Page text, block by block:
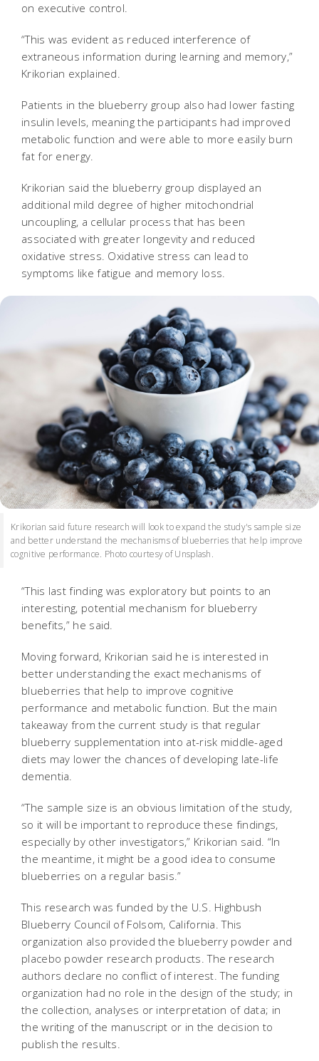
on executive control.
“This was evident as reduced interference of
extraneous information during learning and memory,”
Krikorian explained.
Patients in the blueberry group also had lower fasting
insulin levels, meaning the participants had improved
metabolic function and were able to more easily burn
fat for energy.
Krikorian said the blueberry group displayed an
additional mild degree of higher mitochondrial
uncoupling, a cellular process that has been
associated with greater longevity and reduced
oxidative stress. Oxidative stress can lead to
symptoms like fatigue and memory loss.
Krikorian said future research will look to expand the study's sample size
and better understand the mechanisms of blueberries that help improve
cognitive performance. Photo courtesy of Unsplash.
“This last finding was exploratory but points to an
interesting, potential mechanism for blueberry
benefits,” he said.
Moving forward, Krikorian said he is interested in
better understanding the exact mechanisms of
blueberries that help to improve cognitive
performance and metabolic function. But the main
takeaway from the current study is that regular
blueberry supplementation into at-risk middle-aged
diets may lower the chances of developing late-life
dementia.
“The sample size is an obvious limitation of the study,
so it will be important to reproduce these findings,
especially by other investigators,” Krikorian said. “In
the meantime, it might be a good idea to consume
blueberries on a regular basis.”
This research was funded by the U.S. Highbush
Blueberry Council of Folsom, California. This
organization also provided the blueberry powder and
placebo powder research products. The research
authors declare no conflict of interest. The funding
organization had no role in the design of the study; in
the collection, analyses or interpretation of data; in
the writing of the manuscript or in the decision to
publish the results.